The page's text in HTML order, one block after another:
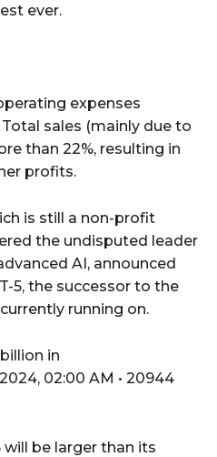
ever.
expenses
sales (mainly due to
than 22%, resulting in
profits.
is still a non-profit
the undisputed leader
AI, announced
5, the successor to the
running on.
in
02:00 AM • 20944
will be larger than its